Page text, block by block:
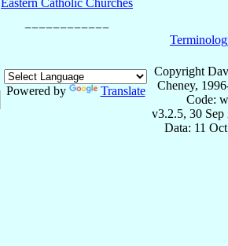
Eastern Catholic Churches
Powered by Translate
Copyright
Cheney,
Code:
v3.2.5, 30 Sep
Data: 11